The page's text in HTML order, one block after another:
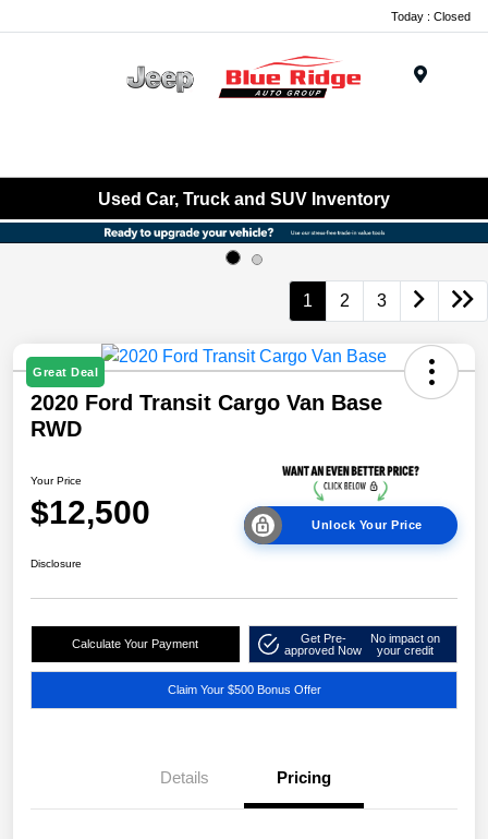
Today : Closed
Used Car, Truck and SUV Inventory
1 2 3
Great Deal
2020 Ford Transit Cargo Van Base
RWD
Your Price
$12,500 Unlock Your Price
Disclosure
Calculate Your Payment
Get Pre-
approved Now
No impact on
your credit
Claim Your $500 Bonus Offer
Details Pricing